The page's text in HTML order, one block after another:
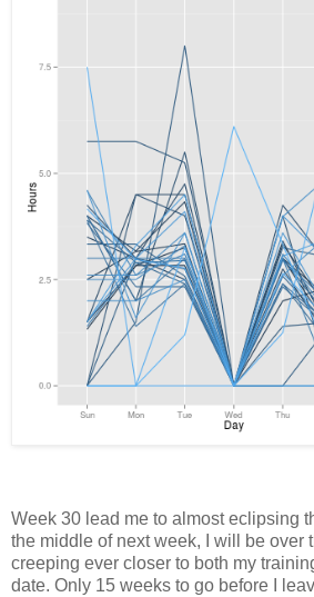
Week 30 lead me to almost eclipsing
the middle of next week, I will be over
creeping ever closer to both my
date. Only 15 weeks to go before I